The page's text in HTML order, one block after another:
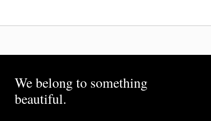
We belong to something
beautiful.